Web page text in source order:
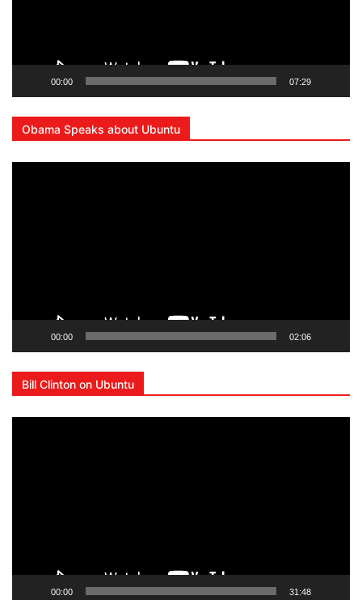
00:00 07:29
Obama Speaks about Ubuntu
00:00 02:06
Bill Clinton on Ubuntu
00:00 31:48